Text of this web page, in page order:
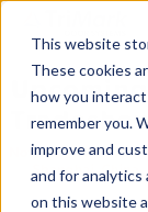
This website
These cookies
how you
remember you.
improve and
and for
on this website